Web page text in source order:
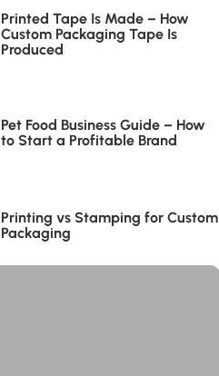
Printed Tape Is Made – How
Custom Packaging Tape Is
Produced
Pet Food Business Guide – How
to Start a Profitable Brand
Printing vs Stamping for Custom
Packaging